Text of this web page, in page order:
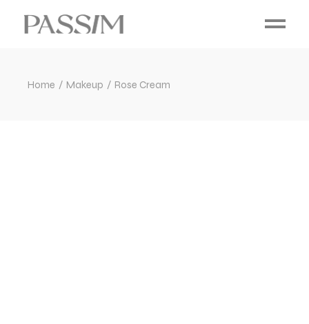
Home Makeup Rose Cream